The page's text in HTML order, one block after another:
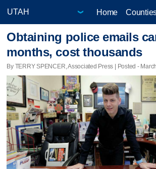
Home
Obtaining police emails
months, cost thousands
By TERRY SPENCER, Associated Press | Posted -